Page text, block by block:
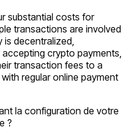
substantial costs for
transactions are involved
is decentralized,
crypto payments,
transaction fees to a
regular online payment
la configuration de votre
?